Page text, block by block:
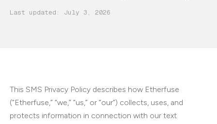
Last updated: July 3, 2026
This SMS Privacy Policy describes how Etherfuse
(“Etherfuse,” “we,” “us,” or “our”) collects, uses, and
protects information in connection with our text